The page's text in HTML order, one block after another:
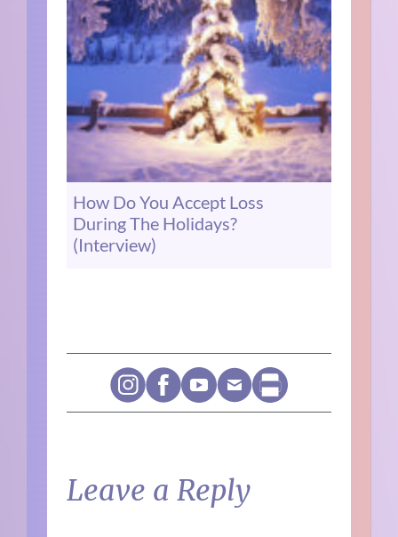
How Do You Accept Loss
During The Holidays?
(Interview)
Leave a Reply